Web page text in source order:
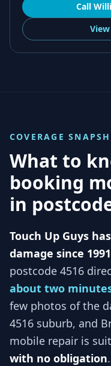
Call
View
COVERAGE
What to
booking
in
Touch Up Guys
damage since 1991
postcode 4516
about two
few photos of the
4516 suburb, and
mobile repair is
with no obligation.